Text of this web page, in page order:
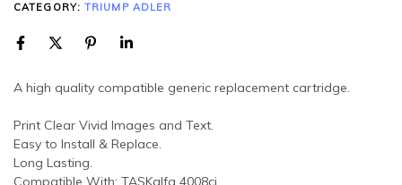
CATEGORY: TRIUMP ADLER
A high quality compatible generic replacement cartridge.
Print Clear Vivid Images and Text.
Easy to Install & Replace.
Long Lasting.
Compatible With: TASKalfa 4008ci